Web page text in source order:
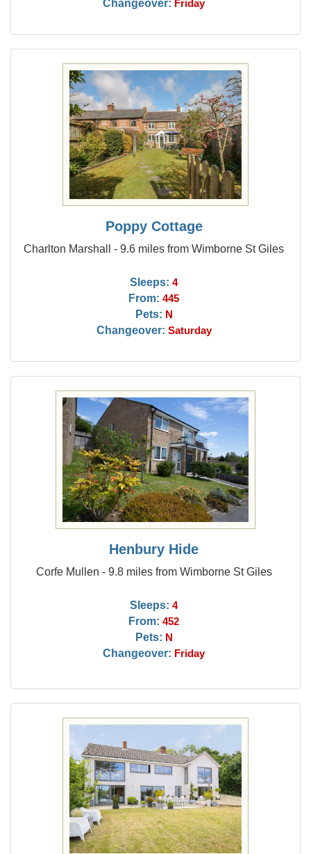
Changeover: Friday
Poppy Cottage
Charlton Marshall - 9.6 miles from Wimborne St Giles
Sleeps: 4
From: 445
Pets: N
Changeover: Saturday
Henbury Hide
Corfe Mullen - 9.8 miles from Wimborne St Giles
Sleeps: 4
From: 452
Pets: N
Changeover: Friday